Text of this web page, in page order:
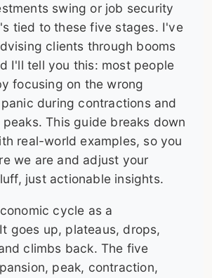
swing or job security
tied to these five stages. I've
clients through booms
I'll tell you this: most people
focusing on the wrong
during contractions and
This guide breaks down
real-world examples, so you
we are and adjust your
just actionable insights.
cycle as a
goes up, plateaus, drops,
climbs back. The five
peak, contraction,